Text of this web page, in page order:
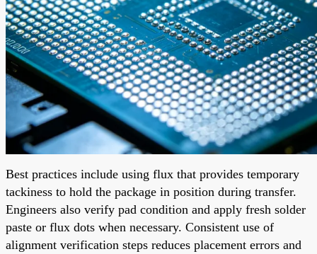
Best practices include using flux that provides temporary
tackiness to hold the package in position during transfer.
Engineers also verify pad condition and apply fresh solder
paste or flux dots when necessary. Consistent use of
alignment verification steps reduces placement errors and